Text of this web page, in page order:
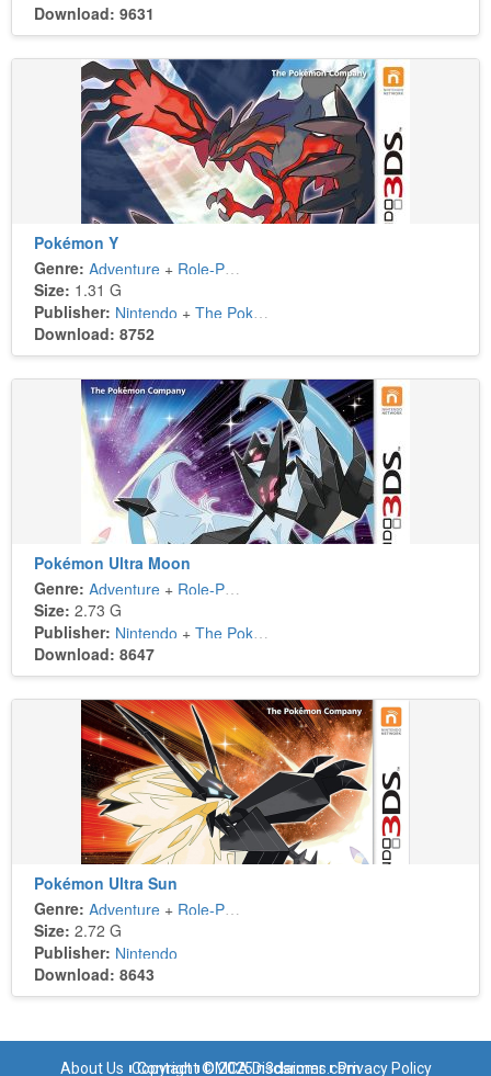
Download: 9631
Pokémon Y
Genre: Adventure + Role-Playing
Size: 1.31 G
Publisher: Nintendo + The Pokémon Company
Download: 8752
Pokémon Ultra Moon
Genre: Adventure + Role-Playing
Size: 2.73 G
Publisher: Nintendo + The Pokémon Company
Download: 8647
Pokémon Ultra Sun
Genre: Adventure + Role-Playing
Size: 2.72 G
Publisher: Nintendo
Download: 8643
About Us Contact DMCA Disclaimer Privacy Policy
Copyright © 2025 n3dsroms.com